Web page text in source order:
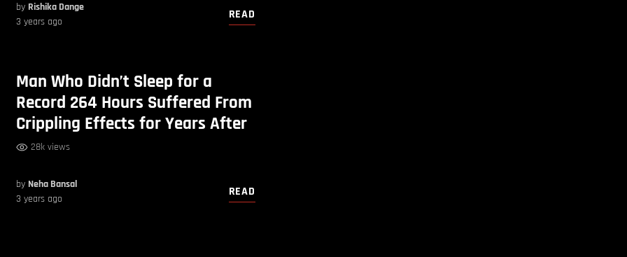
by Rishika Dange
3 years ago
READ
Man Who Didn’t Sleep for a
Record 264 Hours Suffered From
Crippling Effects for Years After
28k views
by Neha Bansal
3 years ago
READ